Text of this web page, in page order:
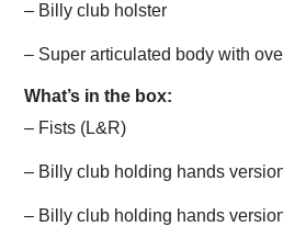
– Billy club holster
– Super articulated body with
What’s in the box:
– Fists (L&R)
– Billy club holding hands
– Billy club holding hands